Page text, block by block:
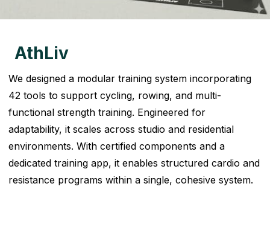
AthLiv
We designed a modular training system incorporating
42 tools to support cycling, rowing, and multi-
functional strength training. Engineered for
adaptability, it scales across studio and residential
environments. With certified components and a
dedicated training app, it enables structured cardio and
resistance programs within a single, cohesive system.